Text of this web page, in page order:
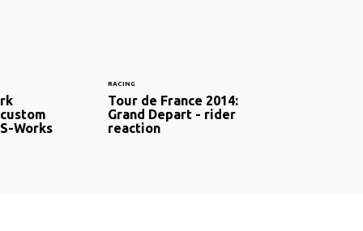
Works
RACING
Tour de France 2014:
Grand Depart - rider
reaction